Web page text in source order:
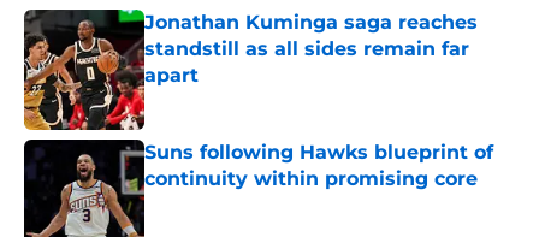
Jonathan Kuminga saga reaches
standstill as all sides remain far
apart
Published by on Invalid Date
Suns following Hawks blueprint of
continuity within promising core
Published by on Invalid Date